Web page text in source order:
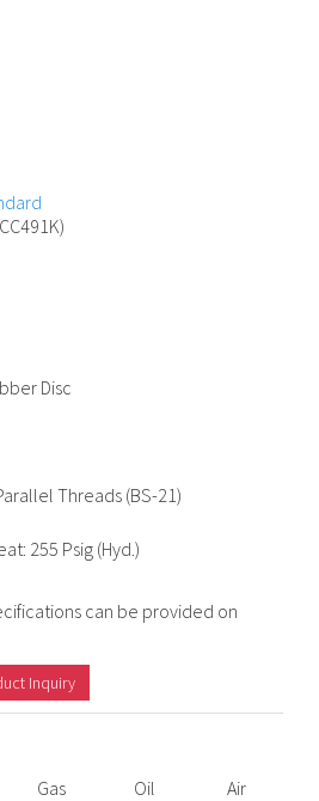
Disc
Threads (BS-21)
255 Psig (Hyd.)
can be provided on
Inquiry
Gas Oil Air